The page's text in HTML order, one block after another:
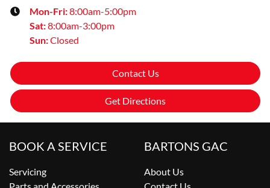
Mon-Fri:8:00am-5:00pm
Sat:8:00am-3:00pm
Sun:Closed
Contact Us
Get Directions
BOOK A SERVICE
Servicing
BARTONS GAC
About Us